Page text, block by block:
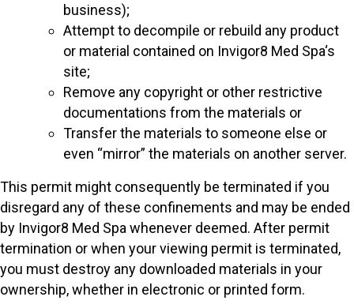
business);
Attempt to decompile or rebuild any product
or material contained on Invigor8 Med Spa‘s
site;
Remove any copyright or other restrictive
documentations from the materials or
Transfer the materials to someone else or
even “mirror” the materials on another server.
This permit might consequently be terminated if you
disregard any of these confinements and may be ended
by Invigor8 Med Spa whenever deemed. After permit
termination or when your viewing permit is terminated,
you must destroy any downloaded materials in your
ownership, whether in electronic or printed form.